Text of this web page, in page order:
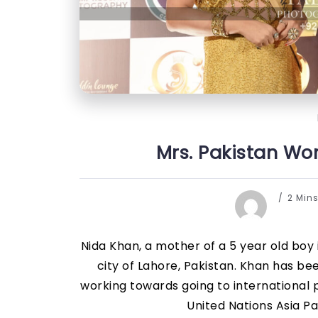
Mrs. Pakistan
2
Nida Khan, a mother of a 5 year old
city of Lahore, Pakistan. Khan has
working towards going to international
United Nations Asia